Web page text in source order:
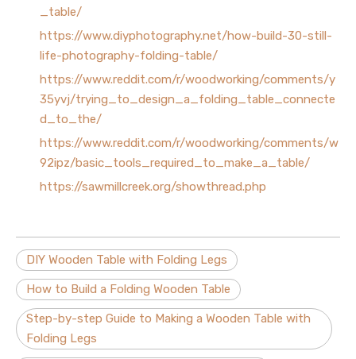
_table/
https://www.diyphotography.net/how-build-30-still-
life-photography-folding-table/
https://www.reddit.com/r/woodworking/comments/y
35yvj/trying_to_design_a_folding_table_connecte
d_to_the/
https://www.reddit.com/r/woodworking/comments/w
92ipz/basic_tools_required_to_make_a_table/
https://sawmillcreek.org/showthread.php
DIY Wooden Table with Folding Legs
How to Build a Folding Wooden Table
Step-by-step Guide to Making a Wooden Table with
Folding Legs